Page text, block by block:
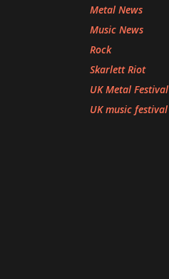
Metal News
Music News
Rock
Skarlett Riot
UK Metal Festival
UK music festival